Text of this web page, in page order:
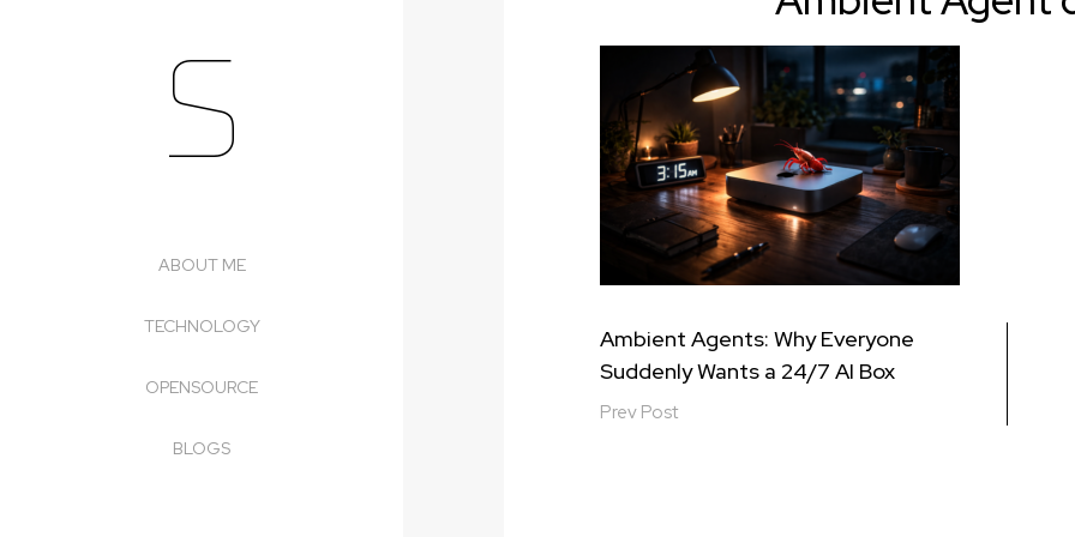
S
ABOUT ME
TECHNOLOGY
OPENSOURCE
BLOGS
Post
navigation
Ambient Agents: Why Everyone
Suddenly Wants a 24/7 AI Box
Prev Post